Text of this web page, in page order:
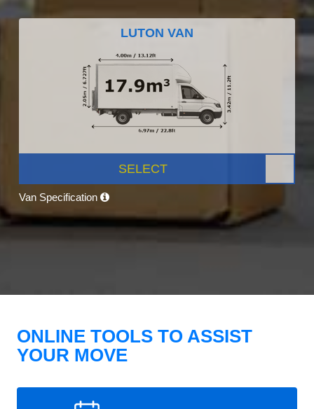
LUTON VAN
SELECT
Van Specification
ONLINE TOOLS TO ASSIST
YOUR MOVE